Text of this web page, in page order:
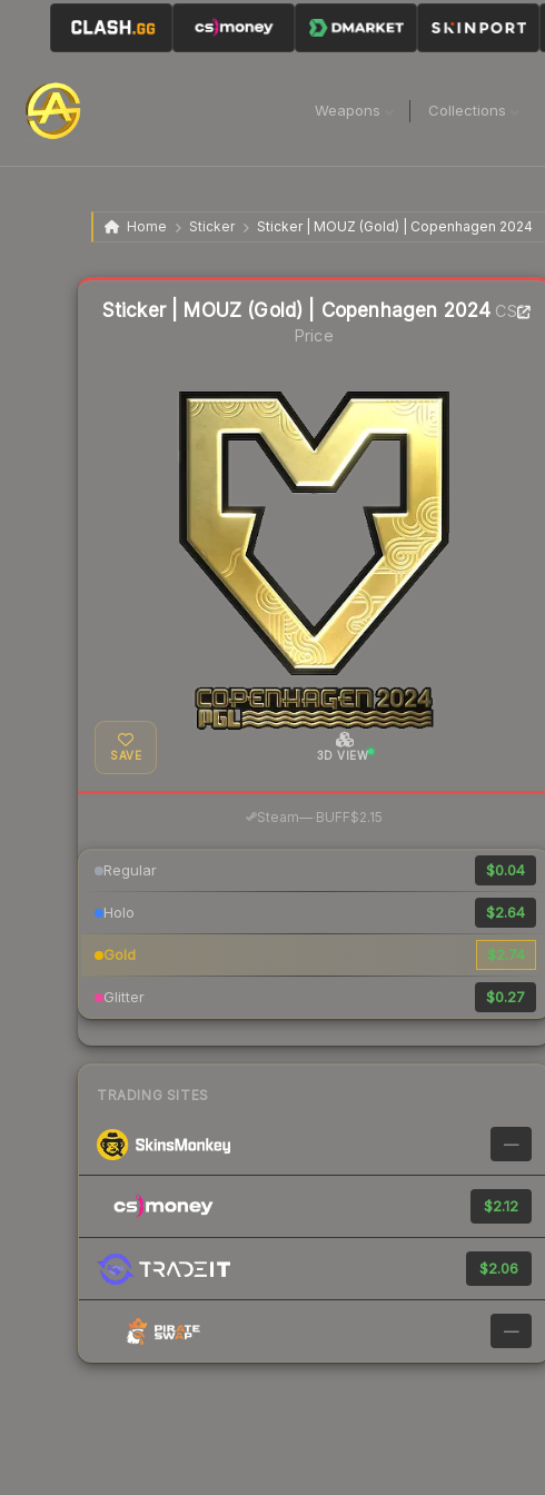
Weapons Collections
Home Sticker Sticker | MOUZ (Gold) | Copenhagen 2024
Sticker | MOUZ (Gold) | Copenhagen 2024 CS2
Price
SAVE 3D VIEW
Steam—· BUFF$2.15
Regular $0.04
Holo $2.64
Gold $2.74
Glitter $0.27
TRADING SITES
—
$2.12
$2.06
—
Liquidity score